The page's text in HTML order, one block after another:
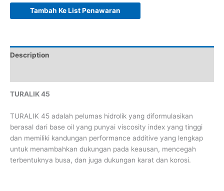
Tambah Ke List Penawaran
Description
TURALIK 45
TURALIK 45 adalah pelumas hidrolik yang diformulasikan
berasal dari base oil yang punyai viscosity index yang tinggi
dan memiliki kandungan performance additive yang lengkap
untuk menambahkan dukungan pada keausan, mencegah
terbentuknya busa, dan juga dukungan karat dan korosi.